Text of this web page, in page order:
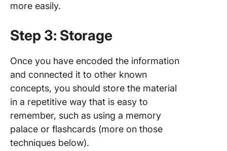
more easily.
Step 3: Storage
Once you have encoded the information
and connected it to other known
concepts, you should store the material
in a repetitive way that is easy to
remember, such as using a memory
palace or flashcards (more on those
techniques below).